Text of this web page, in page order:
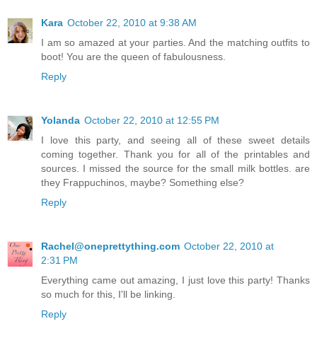
Kara October 22, 2010 at 9:38 AM
I am so amazed at your parties. And the matching outfits to
boot! You are the queen of fabulousness.
Reply
Yolanda October 22, 2010 at 12:55 PM
I love this party, and seeing all of these sweet details
coming together. Thank you for all of the printables and
sources. I missed the source for the small milk bottles. are
they Frappuchinos, maybe? Something else?
Reply
Rachel@oneprettything.com October 22, 2010 at
2:31 PM
Everything came out amazing, I just love this party! Thanks
so much for this, I'll be linking.
Reply